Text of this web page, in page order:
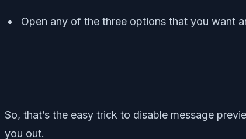
Open any of the three options that you want
So, that’s the easy trick to disable message
you out.